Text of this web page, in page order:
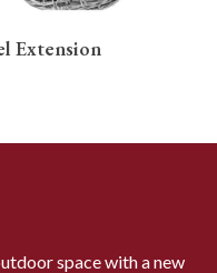
Extension
space with a new